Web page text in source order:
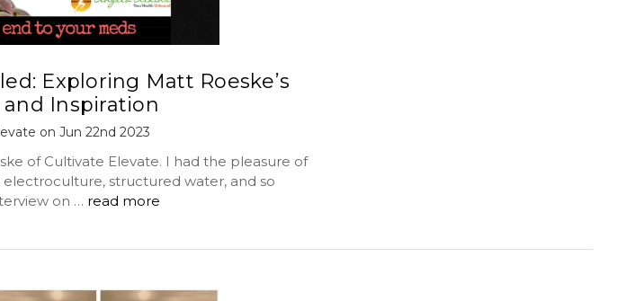
Exploring Matt Roeske’s
and Inspiration
on Jun 22nd 2023
of Cultivate Elevate. I had the pleasure of
structured water, and so
on … read more